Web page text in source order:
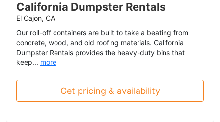
California Dumpster Rentals
El Cajon, CA
Our roll-off containers are built to take a beating from
concrete, wood, and old roofing materials. California
Dumpster Rentals provides the heavy-duty bins that
keep... more
Get pricing & availability